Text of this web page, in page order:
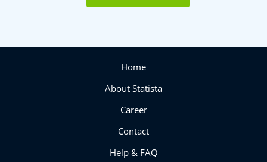
Home
About Statista
Career
Contact
Help & FAQ